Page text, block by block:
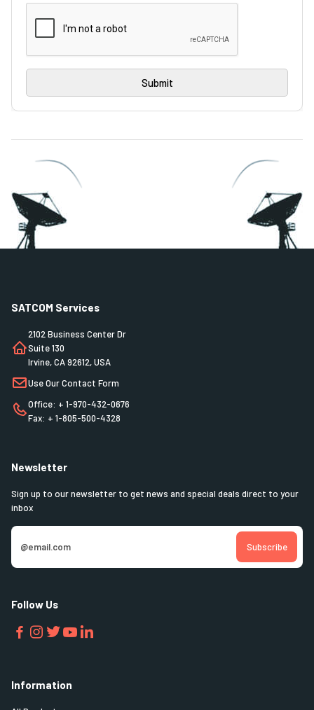
SATCOM Services
2102 Business Center Dr
Suite 130
Irvine, CA 92612, USA
Use Our Contact Form
Office: + 1-970-432-0676
Fax: + 1-805-500-4328
Newsletter
Sign up to our newsletter to get news and special deals direct to your
inbox
Follow Us
Information